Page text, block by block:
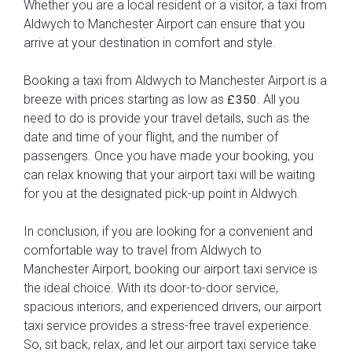
Whether you are a local resident or a visitor, a taxi from
Aldwych to Manchester Airport can ensure that you
arrive at your destination in comfort and style.
Booking a taxi from Aldwych to Manchester Airport is a
breeze with prices starting as low as £350 . All you
need to do is provide your travel details, such as the
date and time of your flight, and the number of
passengers. Once you have made your booking, you
can relax knowing that your airport taxi will be waiting
for you at the designated pick-up point in Aldwych.
In conclusion, if you are looking for a convenient and
comfortable way to travel from Aldwych to
Manchester Airport, booking our airport taxi service is
the ideal choice. With its door-to-door service,
spacious interiors, and experienced drivers, our airport
taxi service provides a stress-free travel experience.
So, sit back, relax, and let our airport taxi service take